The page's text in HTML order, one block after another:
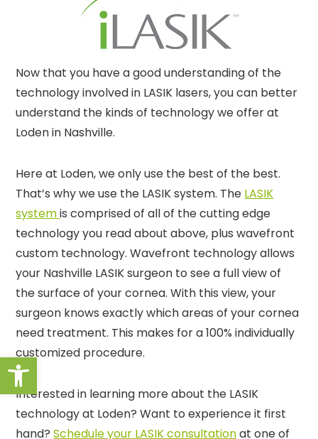
Open toolbar
Now that you have a good understanding of the
technology involved in LASIK lasers, you can better
understand the kinds of technology we offer at
Loden in Nashville.
Here at Loden, we only use the best of the best.
That’s why we use the LASIK system. The LASIK
systemis comprised of all of the cutting edge
technology you read about above, plus wavefront
custom technology. Wavefront technology allows
your Nashville LASIK surgeon to see a full view of
the surface of your cornea. With this view, your
surgeon knows exactly which areas of your cornea
need treatment. This makes for a 100% individually
customized procedure.
Interested in learning more about the LASIK
technology at Loden? Want to experience it first
hand?Schedule your LASIK consultationat one of